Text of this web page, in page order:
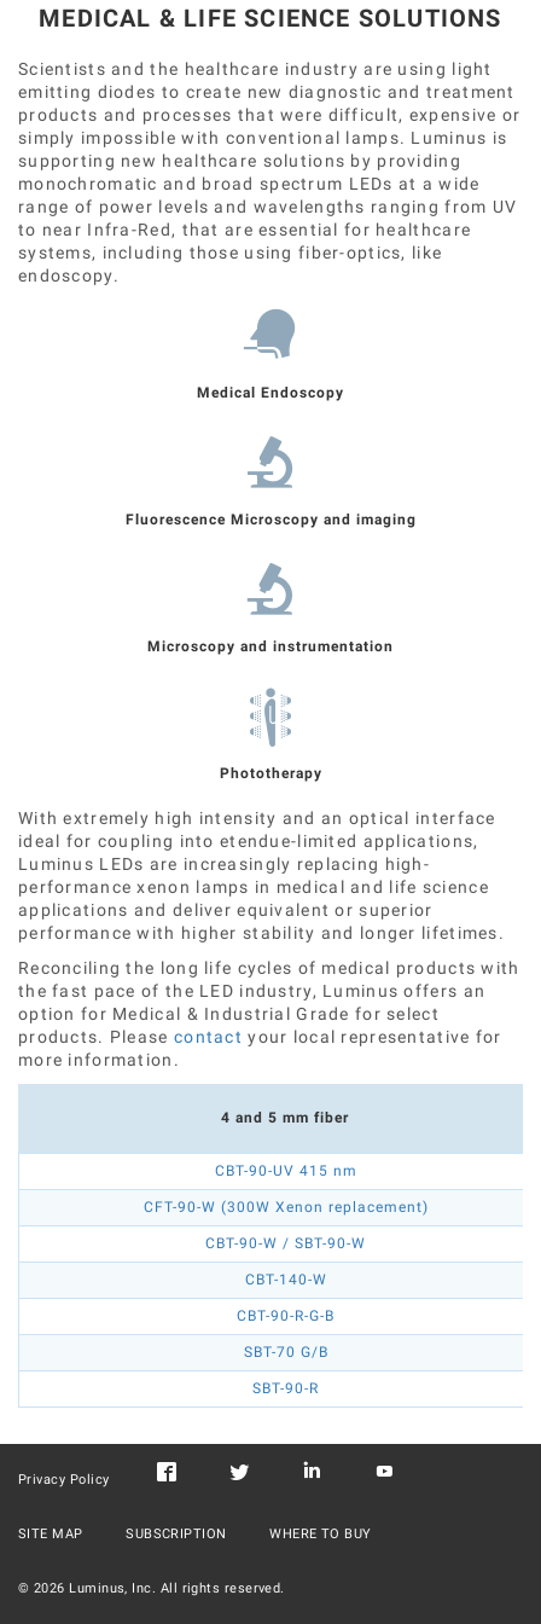
MEDICAL & LIFE SCIENCE SOLUTIONS
Scientists and the healthcare industry are using light
emitting diodes to create new diagnostic and treatment
products and processes that were difficult, expensive or
simply impossible with conventional lamps. Luminus is
supporting new healthcare solutions by providing
monochromatic and broad spectrum LEDs at a wide
range of power levels and wavelengths ranging from UV
to near Infra-Red, that are essential for healthcare
systems, including those using fiber-optics, like
endoscopy.
Medical Endoscopy
Fluorescence Microscopy and imaging
Microscopy and instrumentation
Phototherapy
With extremely high intensity and an optical interface
ideal for coupling into etendue-limited applications,
Luminus LEDs are increasingly replacing high-
performance xenon lamps in medical and life science
applications and deliver equivalent or superior
performance with higher stability and longer lifetimes.
Reconciling the long life cycles of medical products with
the fast pace of the LED industry, Luminus offers an
option for Medical & Industrial Grade for select
products. Please contact your local representative for
more information.
4 and 5 mm fiber
CBT-90-UV 415 nm
CFT-90-W (300W Xenon replacement)
CBT-90-W / SBT-90-W
CBT-140-W
CBT-90-R-G-B
SBT-70 G/B
SBT-90-R
Privacy Policy
SITE MAP SUBSCRIPTION WHERE TO BUY
© 2026 Luminus, Inc. All rights reserved.